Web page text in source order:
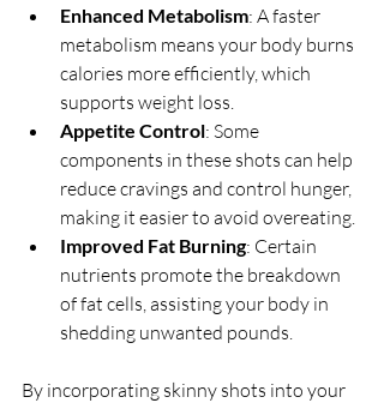
Enhanced Metabolism: A faster
metabolism means your body burns
calories more efficiently, which
supports weight loss.
Appetite Control: Some
components in these shots can help
reduce cravings and control hunger,
making it easier to avoid overeating.
Improved Fat Burning: Certain
nutrients promote the breakdown
of fat cells, assisting your body in
shedding unwanted pounds.
By incorporating skinny shots into your